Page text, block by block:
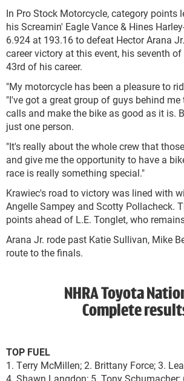
In Pro Stock Motorcycle, category points
his Screamin' Eagle Vance & Hines
6.924 at 193.16 to defeat Hector Arana
career victory at this event, his seventh
43rd of his career.
"My motorcycle has been a pleasure to
"I've got a great group of guys behind
calls and make the bike as good as it is.
just one person.
"It's really about the whole crew that
and give me the opportunity to have a
race is really something special."
Krawiec's road to victory was lined with
Angelle Sampey and Scotty Pollacheck.
points ahead of L.E. Tonglet, who
Arana Jr. rode past Katie Sullivan, Mike
route to the finals.
NHRA Toyota
Complete
TOP FUEL
1. Terry McMillen; 2. Brittany Force; 3.
4. Shawn Langdon; 5. Tony Schumacher;